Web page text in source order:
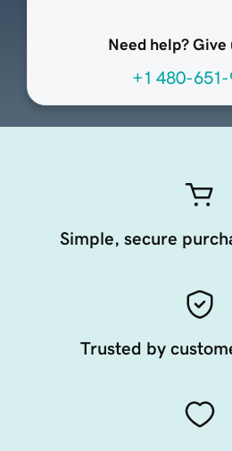
Need help? Give
+1 480-651-
Simple, secure
Trusted by